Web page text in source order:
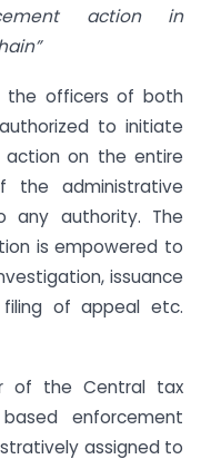
action in
the officers of both
to initiate
action on the entire
the administrative
any authority. The
is empowered to
issuance
filing of appeal etc.
of the Central tax
enforcement
assigned to